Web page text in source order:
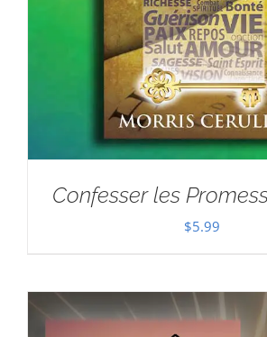
Confesser les
$5.99